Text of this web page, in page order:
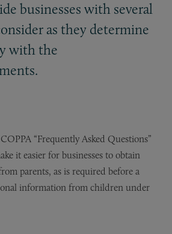
businesses with several
as they determine
with the
“Frequently Asked Questions”
it easier for businesses to obtain
parents, as is required before a
information from children under